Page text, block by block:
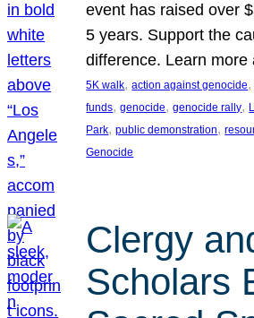
event has raised over
5 years. Support the
difference. Learn
5K walk, action against genocide
funds, genocide, genocide rally,
Park, public demonstration,
Genocide
Clergy
Scholars